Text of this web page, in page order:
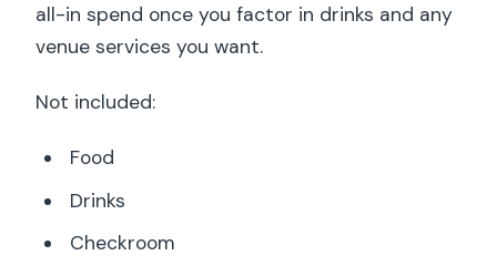
all-in spend once you factor in drinks and any
venue services you want.
Not included:
Food
Drinks
Checkroom